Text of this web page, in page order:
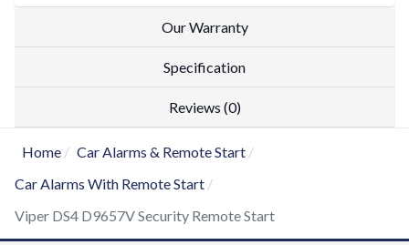
Our Warranty
Specification
Reviews (0)
Home
Car Alarms & Remote Start
Car Alarms With Remote Start
Viper DS4 D9657V Security Remote Start